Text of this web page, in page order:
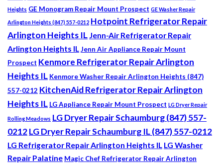
Heights GE Monogram Repair Mount Prospect GE Washer Repair
Arlington Heights (847) 557-0212 Hotpoint Refrigerator Repair
Arlington Heights IL Jenn-Air Refrigerator Repair
Arlington Heights ILJenn Air Appliance Repair Mount
Prospect Kenmore Refrigerator Repair Arlington
Heights IL Kenmore Washer Repair Arlington Heights (847)
557-0212 KitchenAid Refrigerator Repair Arlington
Heights IL LG Appliance Repair Mount Prospect LG Dryer Repair
Rolling Meadows LG Dryer Repair Schaumburg (847) 557-
0212LG Dryer Repair Schaumburg IL (847) 557-0212
LG Refrigerator Repair Arlington Heights IL LG Washer
Repair Palatine Magic Chef Refrigerator Repair Arlington